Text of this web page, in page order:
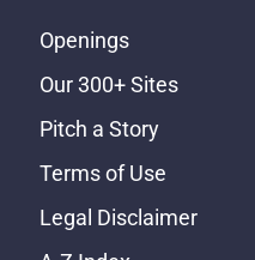
Openings
Our 300+ Sites
Pitch a Story
Terms of Use
Legal Disclaimer